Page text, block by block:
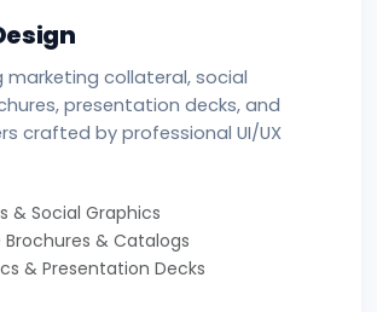
marketing collateral, social
presentation decks, and
crafted by professional UI/UX
& Social Graphics
& Catalogs
& Presentation Decks